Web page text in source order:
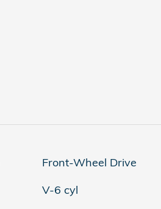
Front-Wheel Drive
V-6 cyl